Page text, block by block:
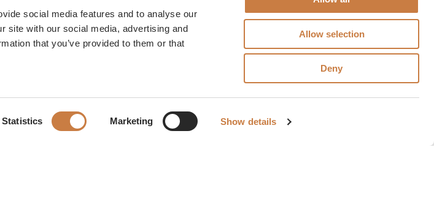
social media features and to analyse our
site with our social media, advertising and
that you’ve provided to them or that
Statistics Marketing Show details
Allow selection
Deny